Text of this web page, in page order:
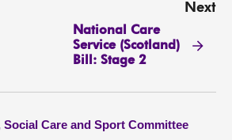
Next
National Care
Service (Scotland)
Bill: Stage 2
Social Care and Sport Committee